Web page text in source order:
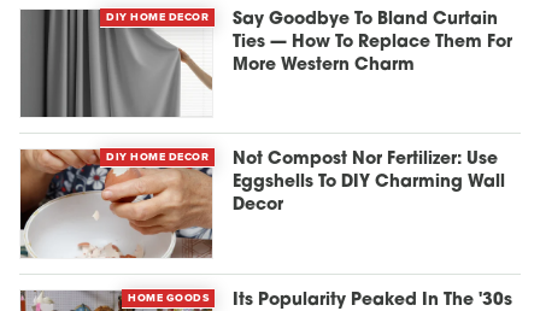
DIY HOME DECOR
Say Goodbye To Bland Curtain
Ties — How To Replace Them For
More Western Charm
DIY HOME DECOR
Not Compost Nor Fertilizer: Use
Eggshells To DIY Charming Wall
Decor
HOME GOODS
Its Popularity Peaked In The '30s